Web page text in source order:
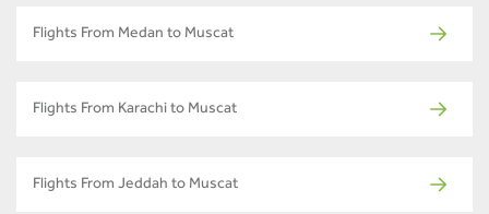
Flights From Medan to Muscat
Flights From Karachi to Muscat
Flights From Jeddah to Muscat